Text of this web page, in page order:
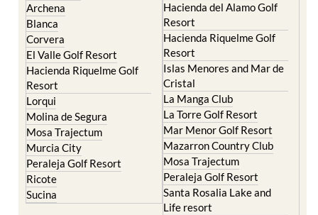
Archena
Blanca
Corvera
El Valle Golf Resort
Hacienda Riquelme Golf
Resort
Lorqui
Molina de Segura
Mosa Trajectum
Murcia City
Peraleja Golf Resort
Ricote
Sucina
Hacienda del Alamo Golf
Resort
Hacienda Riquelme Golf
Resort
Islas Menores and Mar de
Cristal
La Manga Club
La Torre Golf Resort
Mar Menor Golf Resort
Mazarron Country Club
Mosa Trajectum
Peraleja Golf Resort
Santa Rosalia Lake and
Life resort